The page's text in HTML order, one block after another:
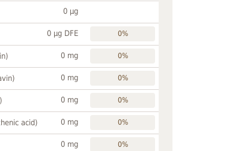
0 µg
0 µg DFE 0%
0 mg 0%
0 mg 0%
0 mg 0%
acid) 0 mg 0%
0 mg 0%